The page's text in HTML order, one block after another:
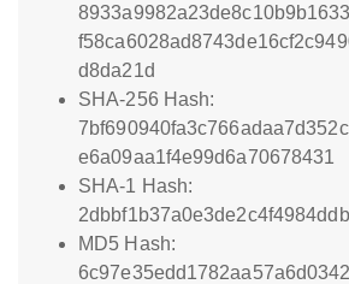
d8da21d
SHA-256 Hash:
e6a09aa1f4e99d6a70678431
SHA-1 Hash:
MD5 Hash: